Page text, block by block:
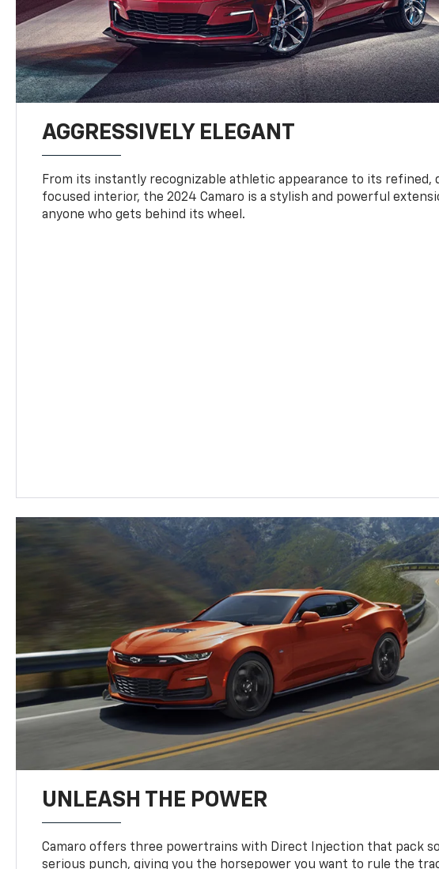
AGGRESSIVELY ELEGANT
From its instantly recognizable athletic appearance to its refined,
focused interior, the 2024 Camaro is a stylish and powerful
anyone who gets behind its wheel.
UNLEASH THE POWER
Camaro offers three powertrains with Direct Injection that pack
serious punch, giving you the horsepower you want to rule the